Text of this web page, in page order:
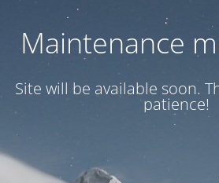
Maintenance
Site will be available soon.
patience!